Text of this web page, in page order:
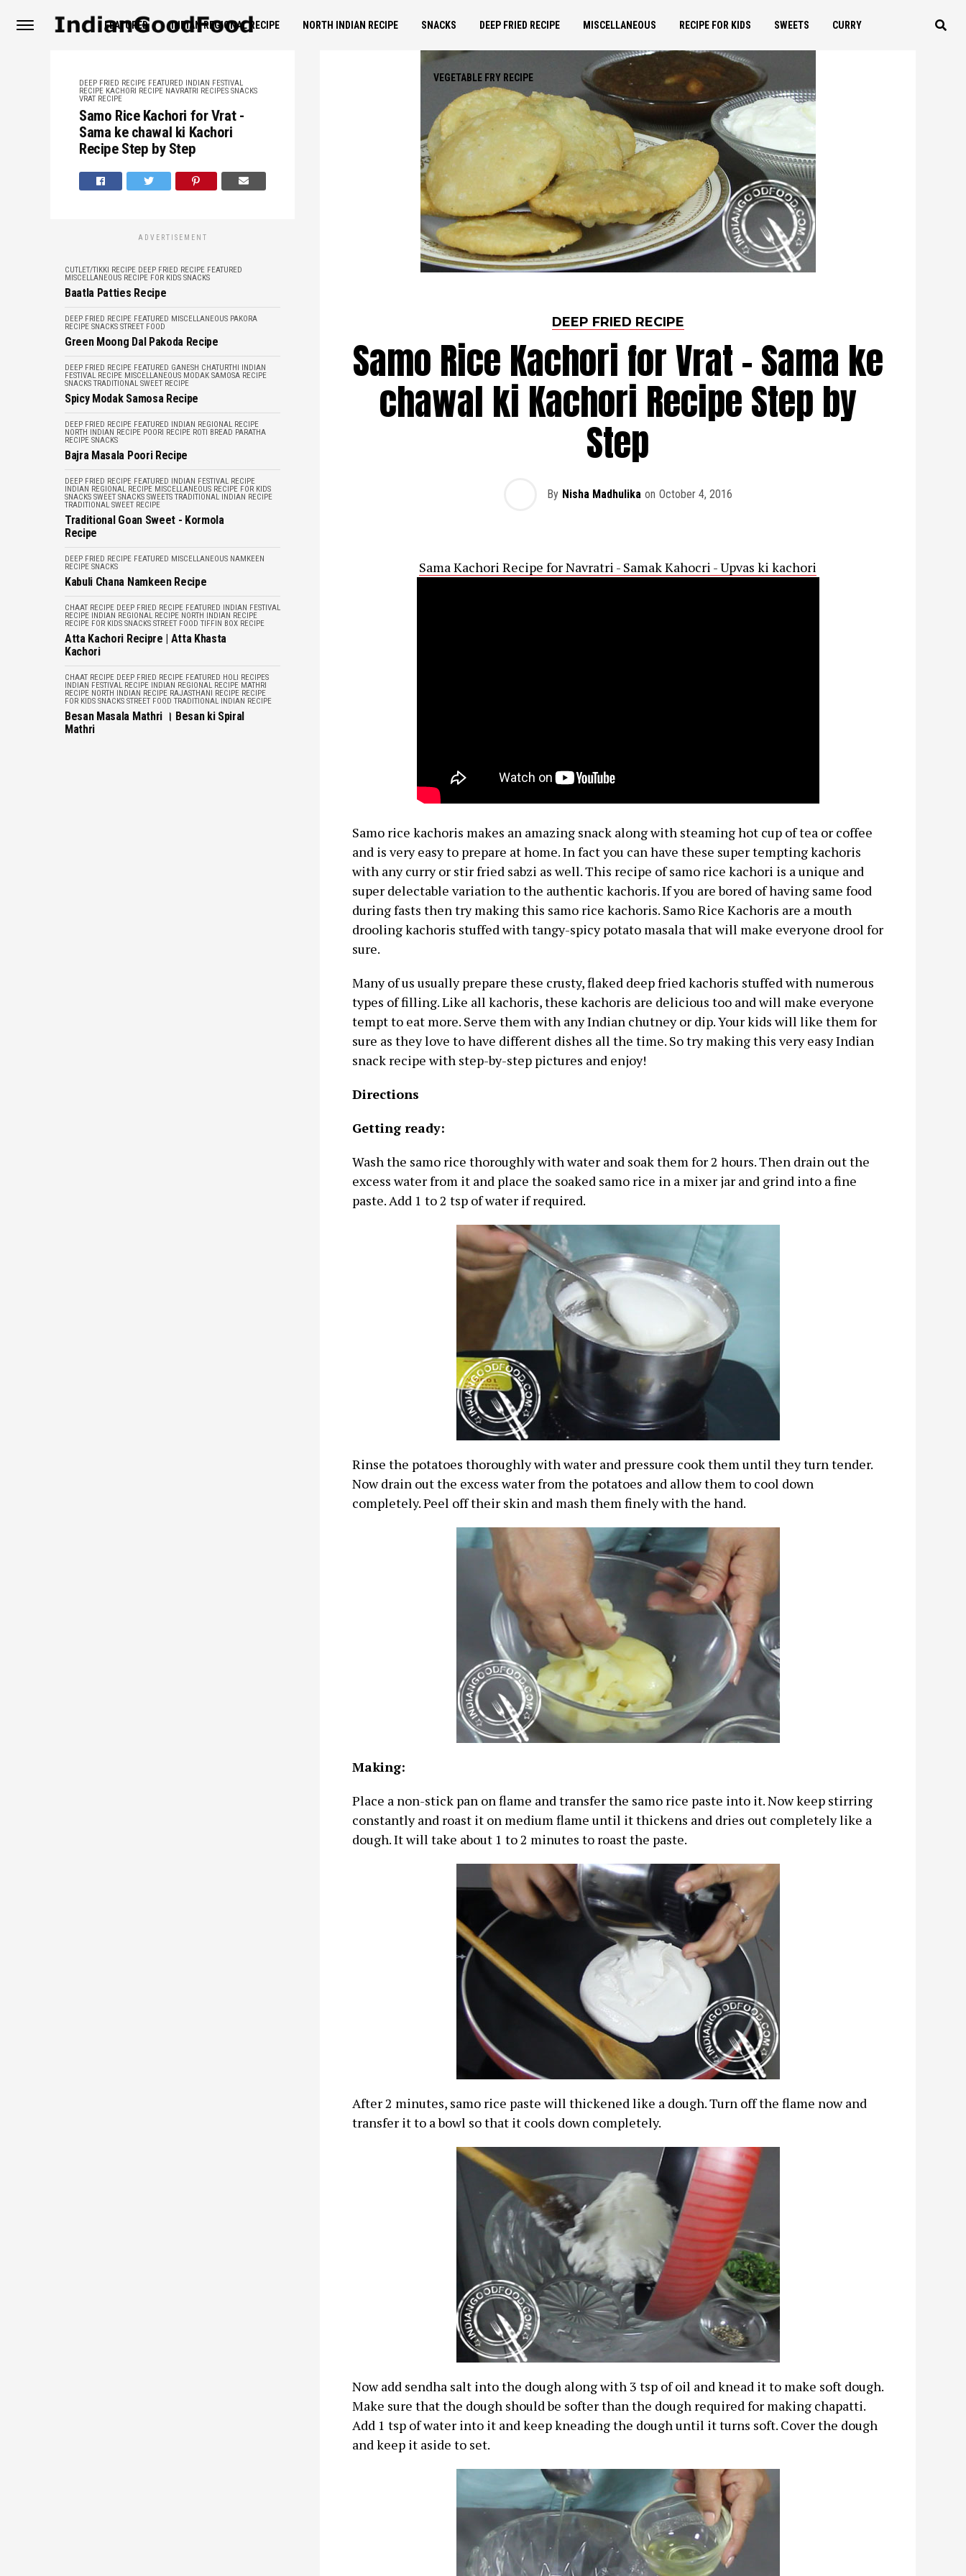
FEATURED INDIAN REGIONAL RECIPE NORTH INDIAN RECIPE SNACKS DEEP FRIED RECIPE MISCELLANEOUS RECIPE FOR KIDS SWEETS CURRY
VEGETABLE FRY RECIPE
DEEP FRIED RECIPE FEATURED INDIAN FESTIVAL
RECIPE KACHORI RECIPE NAVRATRI RECIPES SNACKS
VRAT RECIPE
Samo Rice Kachori for Vrat -
Sama ke chawal ki Kachori
Recipe Step by Step
ADVERTISEMENT
CUTLET/TIKKI RECIPE DEEP FRIED RECIPE FEATURED
MISCELLANEOUS RECIPE FOR KIDS SNACKS
Baatla Patties Recipe
DEEP FRIED RECIPE FEATURED MISCELLANEOUS PAKORA
RECIPE SNACKS STREET FOOD
Green Moong Dal Pakoda Recipe
DEEP FRIED RECIPE FEATURED GANESH CHATURTHI INDIAN
FESTIVAL RECIPE MISCELLANEOUS MODAK SAMOSA RECIPE
SNACKS TRADITIONAL SWEET RECIPE
Spicy Modak Samosa Recipe
DEEP FRIED RECIPE FEATURED INDIAN REGIONAL RECIPE
NORTH INDIAN RECIPE POORI RECIPE ROTI BREAD PARATHA
RECIPE SNACKS
Bajra Masala Poori Recipe
DEEP FRIED RECIPE FEATURED INDIAN FESTIVAL RECIPE
INDIAN REGIONAL RECIPE MISCELLANEOUS RECIPE FOR KIDS
SNACKS SWEET SNACKS SWEETS TRADITIONAL INDIAN RECIPE
TRADITIONAL SWEET RECIPE
Traditional Goan Sweet - Kormola
Recipe
DEEP FRIED RECIPE FEATURED MISCELLANEOUS NAMKEEN
RECIPE SNACKS
Kabuli Chana Namkeen Recipe
CHAAT RECIPE DEEP FRIED RECIPE FEATURED INDIAN FESTIVAL
RECIPE INDIAN REGIONAL RECIPE NORTH INDIAN RECIPE
RECIPE FOR KIDS SNACKS STREET FOOD TIFFIN BOX RECIPE
Atta Kachori Recipre | Atta Khasta
Kachori
CHAAT RECIPE DEEP FRIED RECIPE FEATURED HOLI RECIPES
INDIAN FESTIVAL RECIPE INDIAN REGIONAL RECIPE MATHRI
RECIPE NORTH INDIAN RECIPE RAJASTHANI RECIPE RECIPE
FOR KIDS SNACKS STREET FOOD TRADITIONAL INDIAN RECIPE
Besan Masala Mathri । Besan ki Spiral
Mathri
DEEP FRIED RECIPE
Samo Rice Kachori for Vrat - Sama ke
chawal ki Kachori Recipe Step by
Step
By Nisha Madhulika on October 4, 2016
Sama Kachori Recipe for Navratri - Samak Kahocri - Upvas ki kachori
Samo rice kachoris makes an amazing snack along with steaming hot cup of tea or coffee
and is very easy to prepare at home. In fact you can have these super tempting kachoris
with any curry or stir fried sabzi as well. This recipe of samo rice kachori is a unique and
super delectable variation to the authentic kachoris. If you are bored of having same food
during fasts then try making this samo rice kachoris. Samo Rice Kachoris are a mouth
drooling kachoris stuffed with tangy-spicy potato masala that will make everyone drool for
sure.
Many of us usually prepare these crusty, flaked deep fried kachoris stuffed with numerous
types of filling. Like all kachoris, these kachoris are delicious too and will make everyone
tempt to eat more. Serve them with any Indian chutney or dip. Your kids will like them for
sure as they love to have different dishes all the time. So try making this very easy Indian
snack recipe with step-by-step pictures and enjoy!
Directions
Getting ready:
Wash the samo rice thoroughly with water and soak them for 2 hours. Then drain out the
excess water from it and place the soaked samo rice in a mixer jar and grind into a fine
paste. Add 1 to 2 tsp of water if required.
Rinse the potatoes thoroughly with water and pressure cook them until they turn tender.
Now drain out the excess water from the potatoes and allow them to cool down
completely. Peel off their skin and mash them finely with the hand.
Making:
Place a non-stick pan on flame and transfer the samo rice paste into it. Now keep stirring
constantly and roast it on medium flame until it thickens and dries out completely like a
dough. It will take about 1 to 2 minutes to roast the paste.
After 2 minutes, samo rice paste will thickened like a dough. Turn off the flame now and
transfer it to a bowl so that it cools down completely.
Now add sendha salt into the dough along with 3 tsp of oil and knead it to make soft dough.
Make sure that the dough should be softer than the dough required for making chapatti.
Add 1 tsp of water into it and keep kneading the dough until it turns soft. Cover the dough
and keep it aside to set.